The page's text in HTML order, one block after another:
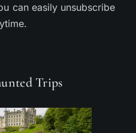
can easily unsubscribe
Trips